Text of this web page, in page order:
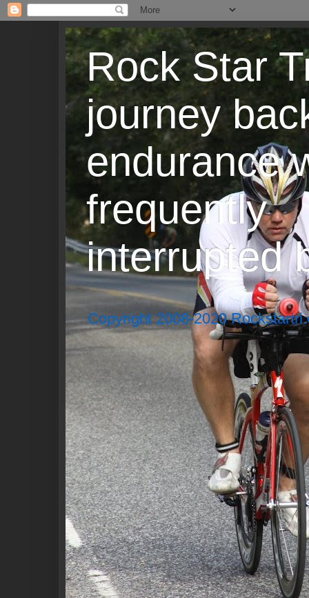
Rock Star
journey
endurance
frequently
interrupted
Copyright 2008-2020